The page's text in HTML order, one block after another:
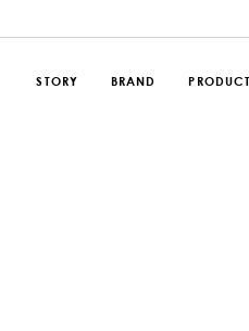
STORY BRAND